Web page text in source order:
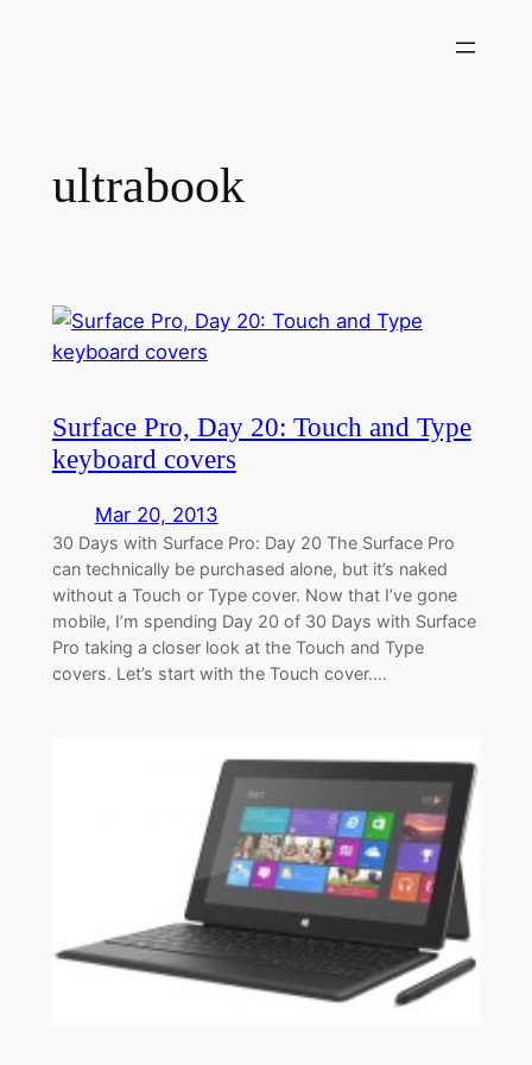
ultrabook
Surface Pro, Day 20: Touch and Type
keyboard covers
Mar 20, 2013
30 Days with Surface Pro: Day 20 The Surface Pro
can technically be purchased alone, but it’s naked
without a Touch or Type cover. Now that I’ve gone
mobile, I’m spending Day 20 of 30 Days with Surface
Pro taking a closer look at the Touch and Type
covers. Let’s start with the Touch cover.…